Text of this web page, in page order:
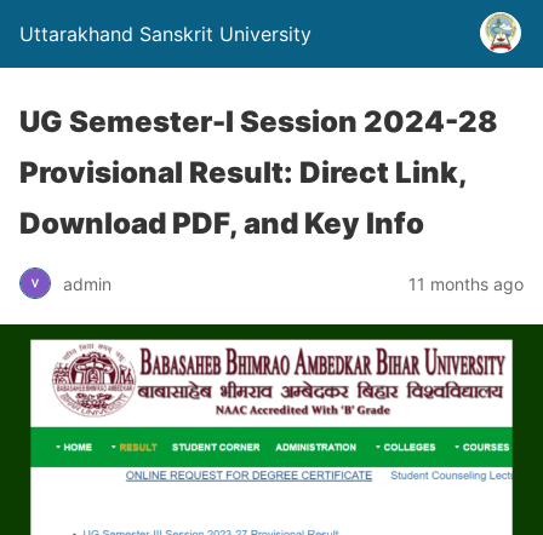
Uttarakhand Sanskrit University
UG Semester-I Session 2024-28
Provisional Result: Direct Link,
Download PDF, and Key Info
admin 11 months ago